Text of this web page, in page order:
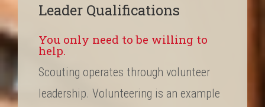
Leader Qualifications
You only need to be willing to
help.
Scouting operates through volunteer
leadership. Volunteering is an example